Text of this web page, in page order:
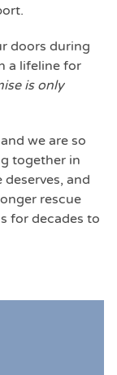
doors during
a lifeline for
is only
we are so
together in
and
rescue
for decades to